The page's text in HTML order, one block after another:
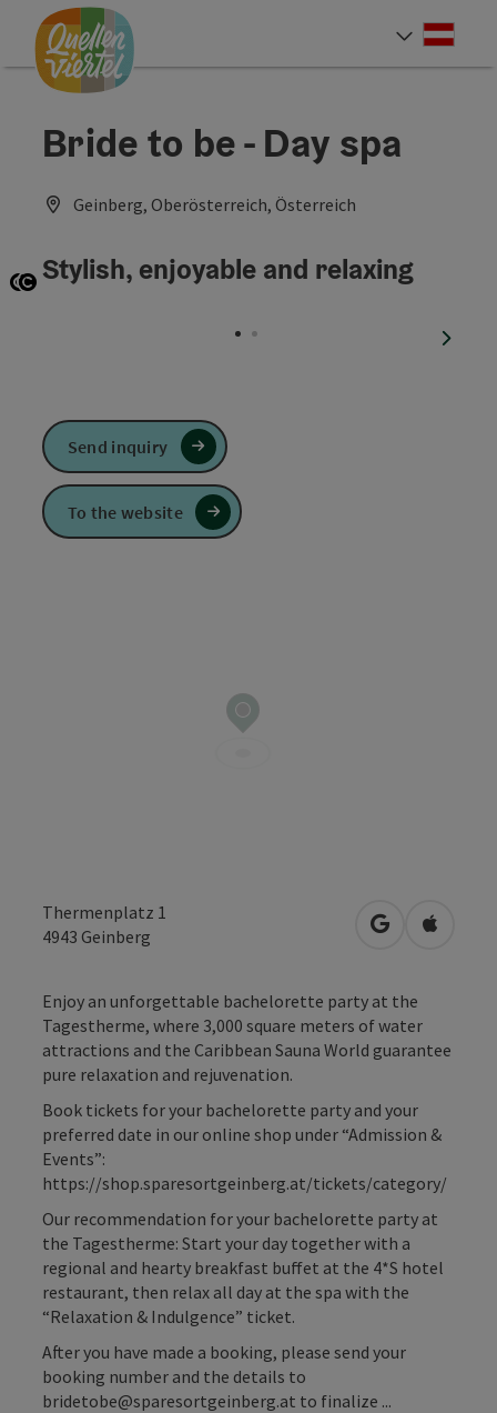
Accesskey
[0]
Accesskey
[1]
Accesskey
[2]
Bride to be - Day spa
Geinberg, Oberösterreich, Österreich
Stylish, enjoyable and relaxing
next
Thermenplatz 1
4943 Geinberg open inOpen in
Enjoy an unforgettable bachelorette party at the
Tagestherme, where 3,000 square meters of water
attractions and the Caribbean Sauna World guarantee
pure relaxation and rejuvenation.
Book tickets for your bachelorette party and your
preferred date in our online shop under “Admission &
Events”:
https://shop.sparesortgeinberg.at/tickets/category/
Our recommendation for your bachelorette party at
the Tagestherme: Start your day together with a
regional and hearty breakfast buffet at the 4*S hotel
restaurant, then relax all day at the spa with the
“Relaxation & Indulgence” ticket.
After you have made a booking, please send your
booking number and the details to
bridetobe@sparesortgeinberg.at to finalize ...
Send inquiry
To the website